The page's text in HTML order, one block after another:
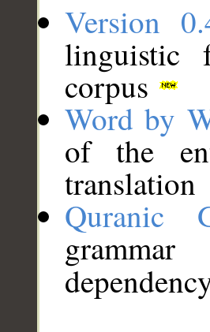
Version
linguistic
corpus
Word by
of the
translation
Quranic